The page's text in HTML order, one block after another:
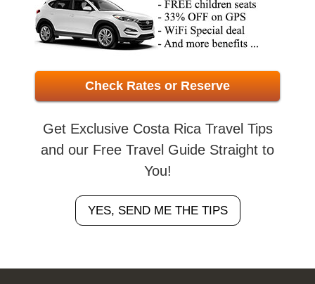
Check Rates or Reserve
Get Exclusive Costa Rica Travel Tips
and our Free Travel Guide Straight to
You!
YES, SEND ME THE TIPS